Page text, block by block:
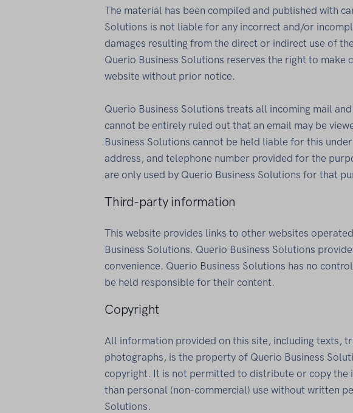
The material has been compiled and published with
Solutions is not liable for any incorrect and/or
damages resulting from the direct or indirect use of
Querio Business Solutions reserves the right to make
website without prior notice.
Querio Business Solutions treats all incoming mail
cannot be entirely ruled out that an email may be
Business Solutions cannot be held liable for this
address, and telephone number provided for the
are only used by Querio Business Solutions for that
Third-party information
This website provides links to other websites
Business Solutions. Querio Business Solutions
convenience. Querio Business Solutions has no
be held responsible for their content.
Copyright
All information provided on this site, including texts,
photographs, is the property of Querio Business
copyright. It is not permitted to distribute or copy
than personal (non-commercial) use without written
Solutions.